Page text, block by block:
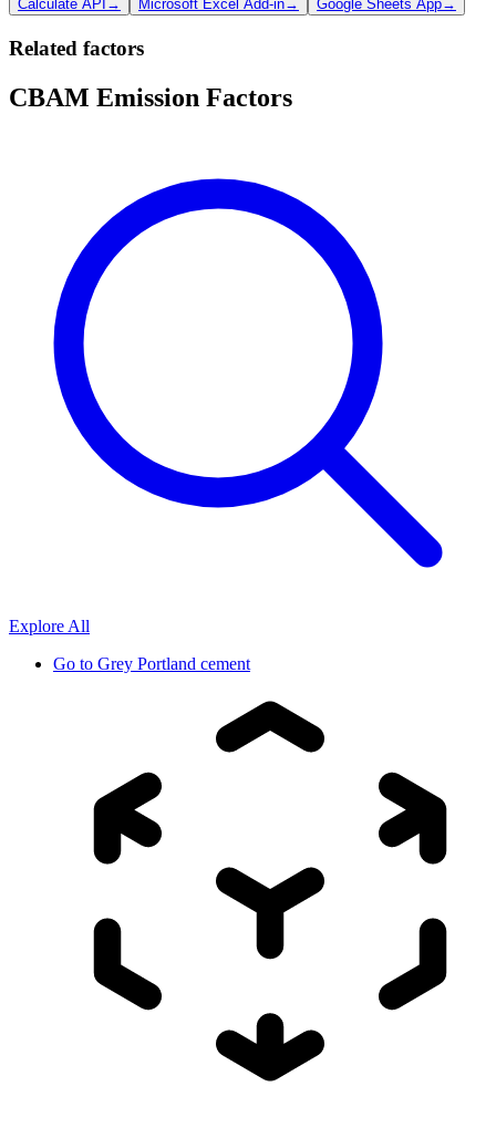
Calculate API → Microsoft Excel Add-in→ Google Sheets App→
Related factors
CBAM Emission Factors
Explore All
Go to Grey Portland cement